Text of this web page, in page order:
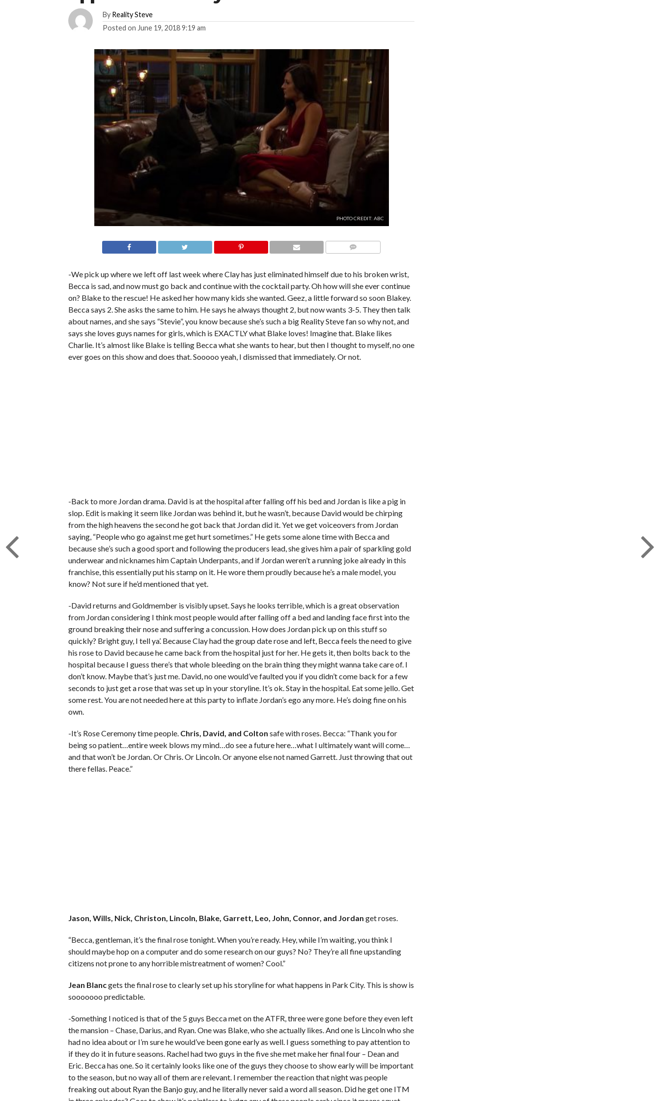
By Reality Steve
Posted on June 19, 2018 9:19 am
PHOTO CREDIT: ABC
-We pick up where we left off last week where Clay has just eliminated himself due to his broken wrist,
Becca is sad, and now must go back and continue with the cocktail party. Oh how will she ever continue
on? Blake to the rescue! He asked her how many kids she wanted. Geez, a little forward so soon Blakey.
Becca says 2. She asks the same to him. He says he always thought 2, but now wants 3-5. They then talk
about names, and she says “Stevie”, you know because she’s such a big Reality Steve fan so why not, and
says she loves guys names for girls, which is EXACTLY what Blake loves! Imagine that. Blake likes
Charlie. It’s almost like Blake is telling Becca what she wants to hear, but then I thought to myself, no one
ever goes on this show and does that. Sooooo yeah, I dismissed that immediately. Or not.
-Back to more Jordan drama. David is at the hospital after falling off his bed and Jordan is like a pig in
slop. Edit is making it seem like Jordan was behind it, but he wasn’t, because David would be chirping
from the high heavens the second he got back that Jordan did it. Yet we get voiceovers from Jordan
saying, “People who go against me get hurt sometimes.” He gets some alone time with Becca and
because she’s such a good sport and following the producers lead, she gives him a pair of sparkling gold
underwear and nicknames him Captain Underpants, and if Jordan weren’t a running joke already in this
franchise, this essentially put his stamp on it. He wore them proudly because he’s a male model, you
know? Not sure if he’d mentioned that yet.
-David returns and Goldmember is visibly upset. Says he looks terrible, which is a great observation
from Jordan considering I think most people would after falling off a bed and landing face first into the
ground breaking their nose and suffering a concussion. How does Jordan pick up on this stuff so
quickly? Bright guy, I tell ya’. Because Clay had the group date rose and left, Becca feels the need to give
his rose to David because he came back from the hospital just for her. He gets it, then bolts back to the
hospital because I guess there’s that whole bleeding on the brain thing they might wanna take care of. I
don’t know. Maybe that’s just me. David, no one would’ve faulted you if you didn’t come back for a few
seconds to just get a rose that was set up in your storyline. It’s ok. Stay in the hospital. Eat some jello. Get
some rest. You are not needed here at this party to inflate Jordan’s ego any more. He’s doing fine on his
own.
-It’s Rose Ceremony time people. Chris, David, and Colton safe with roses. Becca: “Thank you for
being so patient…entire week blows my mind…do see a future here…what I ultimately want will come…
and that won’t be Jordan. Or Chris. Or Lincoln. Or anyone else not named Garrett. Just throwing that out
there fellas. Peace.”
Jason, Wills, Nick, Christon, Lincoln, Blake, Garrett, Leo, John, Connor, and Jordan get roses.
“Becca, gentleman, it’s the final rose tonight. When you’re ready. Hey, while I’m waiting, you think I
should maybe hop on a computer and do some research on our guys? No? They’re all fine upstanding
citizens not prone to any horrible mistreatment of women? Cool.”
Jean Blancgets the final rose to clearly set up his storyline for what happens in Park City. This is show is
sooooooo predictable.
-Something I noticed is that of the 5 guys Becca met on the ATFR, three were gone before they even left
the mansion – Chase, Darius, and Ryan. One was Blake, who she actually likes. And one is Lincoln who she
had no idea about or I’m sure he would’ve been gone early as well. I guess something to pay attention to
if they do it in future seasons. Rachel had two guys in the five she met make her final four – Dean and
Eric. Becca has one. So it certainly looks like one of the guys they choose to show early will be important
to the season, but no way all of them are relevant. I remember the reaction that night was people
freaking out about Ryan the Banjo guy, and he literally never said a word all season. Did he get one ITM